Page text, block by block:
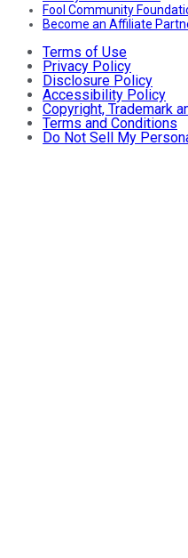
Fool Community
Become an Affiliate
Terms of Use
Privacy Policy
Disclosure Policy
Accessibility Policy
Copyright, Trademark
Terms and Conditions
Do Not Sell My